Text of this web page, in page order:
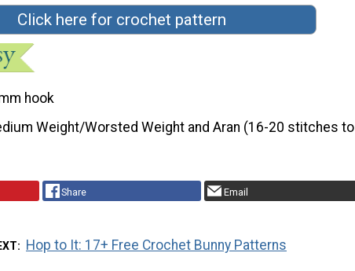
Click here for crochet pattern
hook
Weight/Worsted Weight and Aran (16-20 stitches to
Share Email
Hop to It: 17+ Free Crochet Bunny Patterns